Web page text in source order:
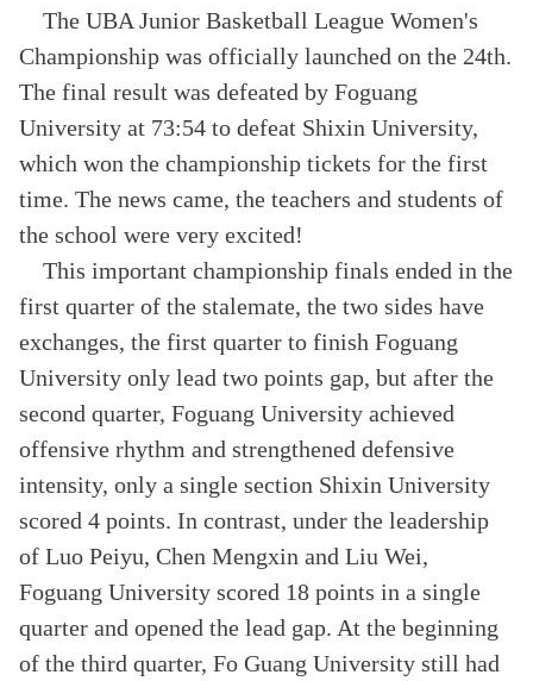
The UBA Junior Basketball League Women's
Championship was officially launched on the 24th.
The final result was defeated by Foguang
University at 73:54 to defeat Shixin University,
which won the championship tickets for the first
time. The news came, the teachers and students of
the school were very excited!
This important championship finals ended in the
first quarter of the stalemate, the two sides have
exchanges, the first quarter to finish Foguang
University only lead two points gap, but after the
second quarter, Foguang University achieved
offensive rhythm and strengthened defensive
intensity, only a single section Shixin University
scored 4 points. In contrast, under the leadership
of Luo Peiyu, Chen Mengxin and Liu Wei,
Foguang University scored 18 points in a single
quarter and opened the lead gap. At the beginning
of the third quarter, Fo Guang University still had